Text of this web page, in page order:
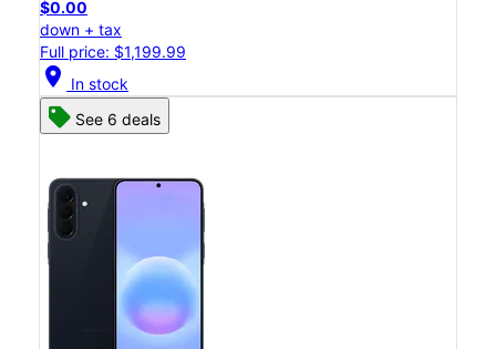
$0.00
down + tax
Full price: $1,199.99
location_on In stock
See 6 deals